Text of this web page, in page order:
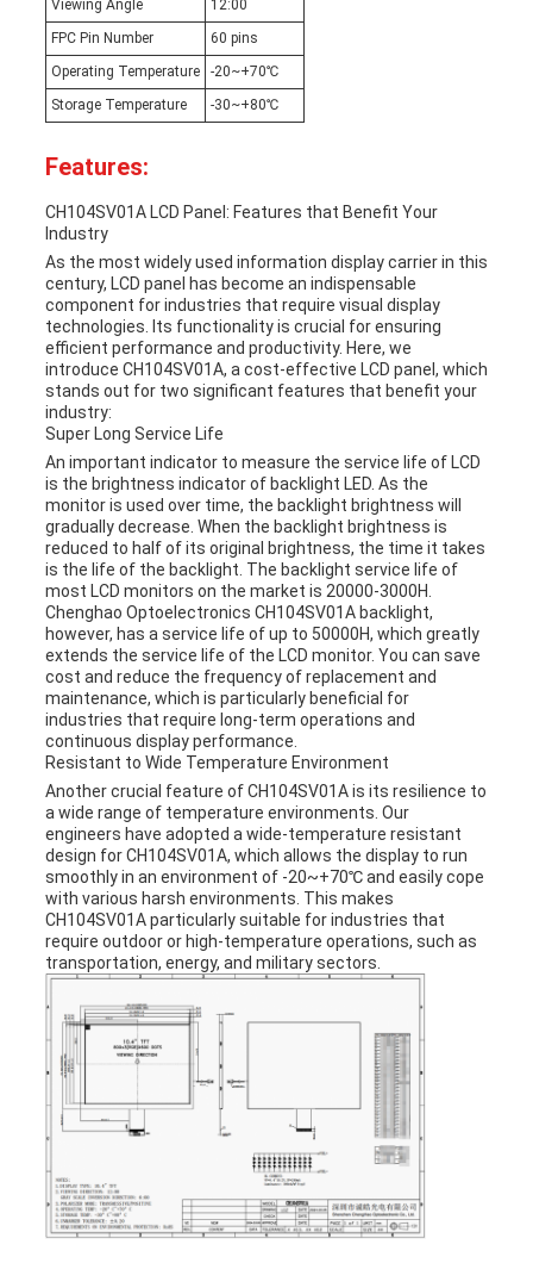
Viewing Angle
12:00
FPC Pin Number
60 pins
Operating Temperature
-20~+70℃
Storage Temperature
-30~+80℃
Features:
CH104SV01A LCD Panel: Features that Benefit Your
Industry
As the most widely used information display carrier in this
century, LCD panel has become an indispensable
component for industries that require visual display
technologies. Its functionality is crucial for ensuring
efficient performance and productivity. Here, we
introduce CH104SV01A, a cost-effective LCD panel, which
stands out for two significant features that benefit your
industry:
Super Long Service Life
An important indicator to measure the service life of LCD
is the brightness indicator of backlight LED. As the
monitor is used over time, the backlight brightness will
gradually decrease. When the backlight brightness is
reduced to half of its original brightness, the time it takes
is the life of the backlight. The backlight service life of
most LCD monitors on the market is 20000-3000H.
Chenghao Optoelectronics CH104SV01A backlight,
however, has a service life of up to 50000H, which greatly
extends the service life of the LCD monitor. You can save
cost and reduce the frequency of replacement and
maintenance, which is particularly beneficial for
industries that require long-term operations and
continuous display performance.
Resistant to Wide Temperature Environment
Another crucial feature of CH104SV01A is its resilience to
a wide range of temperature environments. Our
engineers have adopted a wide-temperature resistant
design for CH104SV01A, which allows the display to run
smoothly in an environment of -20~+70℃ and easily cope
with various harsh environments. This makes
CH104SV01A particularly suitable for industries that
require outdoor or high-temperature operations, such as
transportation, energy, and military sectors.